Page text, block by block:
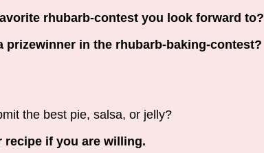
rhubarb-contest you look forward to?
prizewinner in the rhubarb-baking-contest?
the best pie, salsa, or jelly?
recipe if you are willing.